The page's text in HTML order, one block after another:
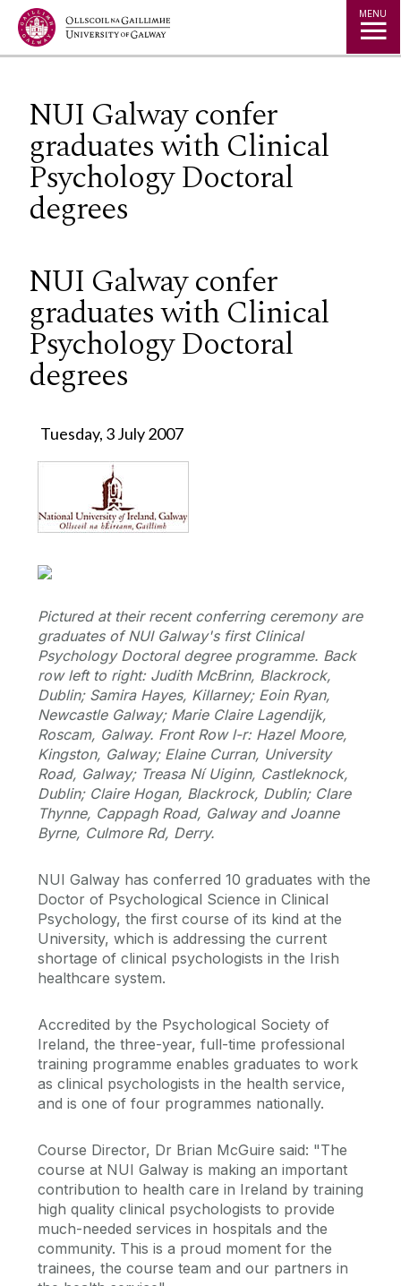
Jump to Content MENU
NUI Galway confer
graduates with Clinical
Psychology Doctoral
degrees
NUI Galway confer
graduates with Clinical
Psychology Doctoral
degrees
Tuesday, 3 July 2007
Pictured at their recent conferring ceremony are
graduates of NUI Galway's first Clinical
Psychology Doctoral degree programme. Back
row left to right: Judith McBrinn, Blackrock,
Dublin; Samira Hayes, Killarney; Eoin Ryan,
Newcastle Galway; Marie Claire Lagendijk,
Roscam, Galway. Front Row l-r: Hazel Moore,
Kingston, Galway; Elaine Curran, University
Road, Galway; Treasa Ní Uiginn, Castleknock,
Dublin; Claire Hogan, Blackrock, Dublin; Clare
Thynne, Cappagh Road, Galway and Joanne
Byrne, Culmore Rd, Derry.
NUI Galway has conferred 10 graduates with the
Doctor of Psychological Science in Clinical
Psychology, the first course of its kind at the
University, which is addressing the current
shortage of clinical psychologists in the Irish
healthcare system.
Accredited by the Psychological Society of
Ireland, the three-year, full-time professional
training programme enables graduates to work
as clinical psychologists in the health service,
and is one of four programmes nationally.
Course Director, Dr Brian McGuire said: "The
course at NUI Galway is making an important
contribution to health care in Ireland by training
high quality clinical psychologists to provide
much-needed services in hospitals and the
community. This is a proud moment for the
trainees, the course team and our partners in